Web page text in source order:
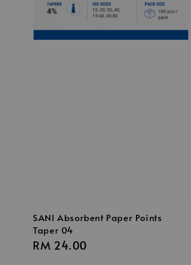
SANI Absorbent Paper Points
Taper 04
Regular
RM 24.00